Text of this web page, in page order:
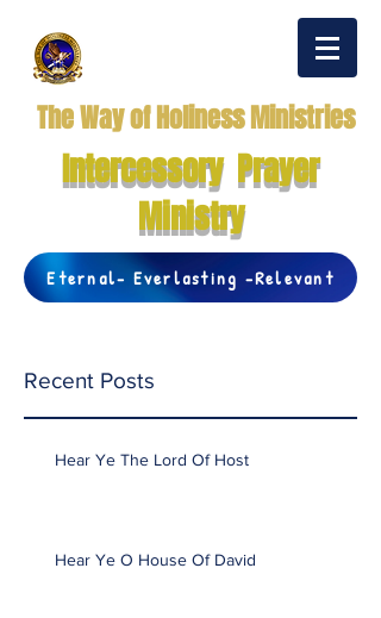
The Way of Holiness Ministries
Intercessory Prayer
Ministry
Eternal- Everlasting -Relevant
Recent Posts
Hear Ye The Lord Of Host
Hear Ye O House Of David